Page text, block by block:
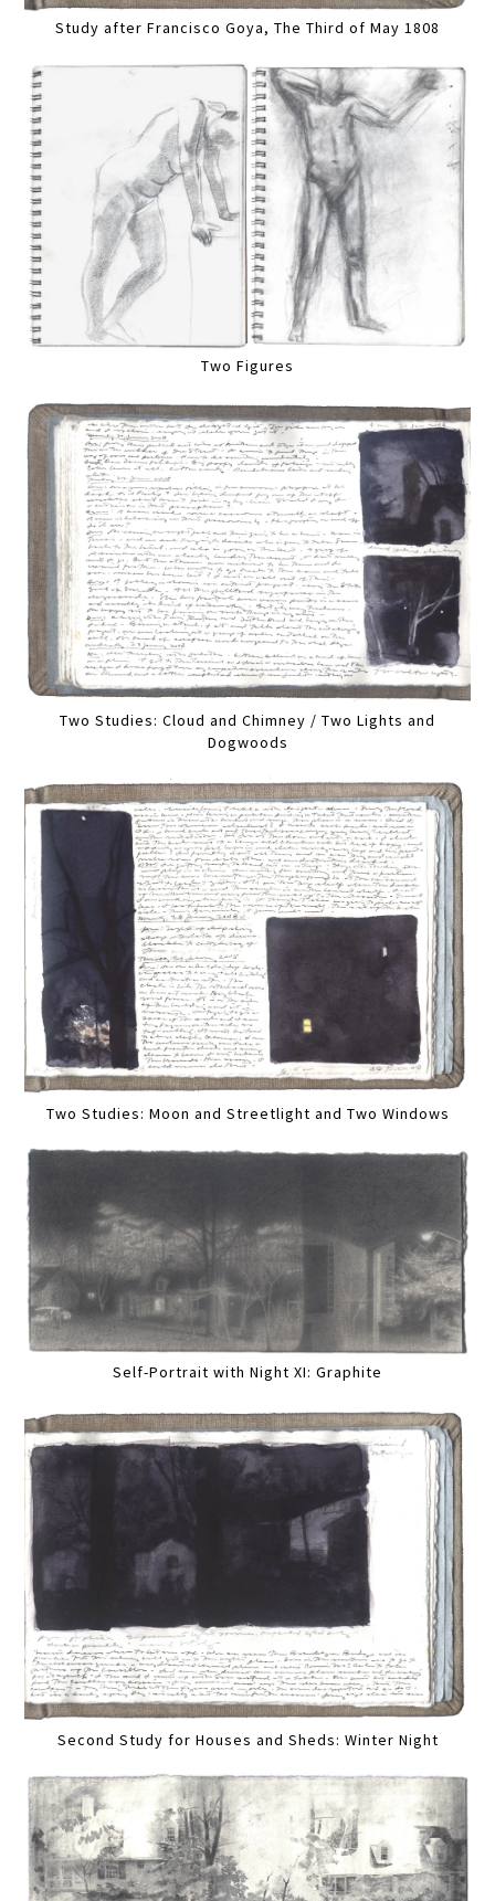
Study after Francisco Goya, The Third of May 1808
Two Figures
Two Studies: Cloud and Chimney / Two Lights and
Dogwoods
Two Studies: Moon and Streetlight and Two Windows
Self-Portrait with Night XI: Graphite
Second Study for Houses and Sheds: Winter Night